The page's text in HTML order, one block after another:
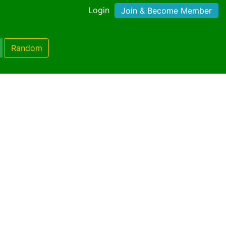
Login Join & Become Member
Random